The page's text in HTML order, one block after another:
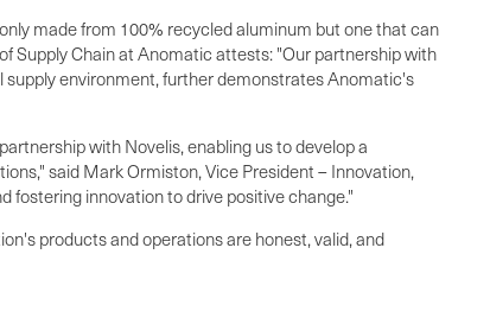
made from 100% recycled aluminum but one that can
Supply Chain at Anomatic attests: "Our partnership with
supply environment, further demonstrates Anomatic's
with Novelis, enabling us to develop a
said Mark Ormiston, Vice President – Innovation,
fostering innovation to drive positive change."
products and operations are honest, valid, and